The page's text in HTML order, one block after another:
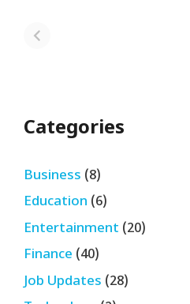
Sale 2024
By USRPTV.COM
Categories
Business (8)
Education (6)
Entertainment (20)
Finance (40)
Job Updates (28)